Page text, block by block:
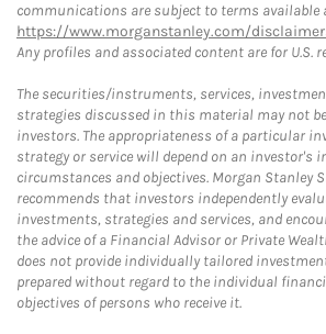
communications are subject to terms
https://www.morganstanley.com/
Any profiles and associated content are for U.S.
The securities/instruments, services,
strategies discussed in this material may not
investors. The appropriateness of a particular
strategy or service will depend on an investor's
circumstances and objectives. Morgan Stanley
recommends that investors independently
investments, strategies and services, and
the advice of a Financial Advisor or Private
does not provide individually tailored
prepared without regard to the individual
objectives of persons who receive it.